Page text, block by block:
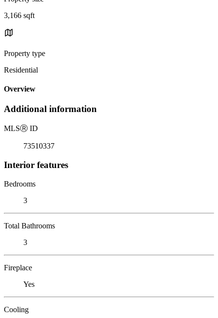
3,166 sqft
Property type
Residential
Overview
Additional information
MLSⓇ ID
73510337
Interior features
Bedrooms
3
Total Bathrooms
3
Fireplace
Yes
Cooling